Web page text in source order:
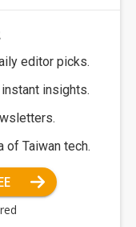
editor picks.
insights.
of Taiwan tech.